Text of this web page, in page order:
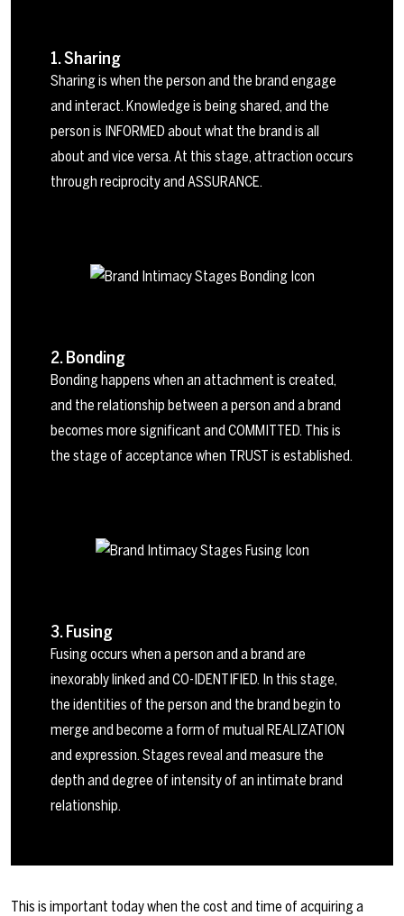
1. Sharing
Sharing is when the person and the brand engage
and interact. Knowledge is being shared, and the
person is INFORMED about what the brand is all
about and vice versa. At this stage, attraction occurs
through reciprocity and ASSURANCE.
2. Bonding
Bonding happens when an attachment is created,
and the relationship between a person and a brand
becomes more significant and COMMITTED. This is
the stage of acceptance when TRUST is established.
3. Fusing
Fusing occurs when a person and a brand are
inexorably linked and CO-IDENTIFIED. In this stage,
the identities of the person and the brand begin to
merge and become a form of mutual REALIZATION
and expression. Stages reveal and measure the
depth and degree of intensity of an intimate brand
relationship.
This is important today when the cost and time of acquiring a